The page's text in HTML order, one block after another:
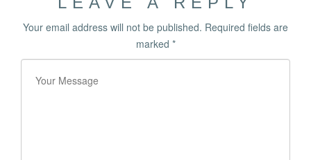
Your email address will not be published. Required fields are
marked *